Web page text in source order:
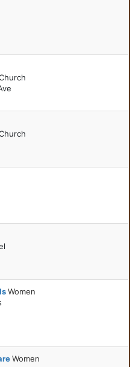
Women
Women